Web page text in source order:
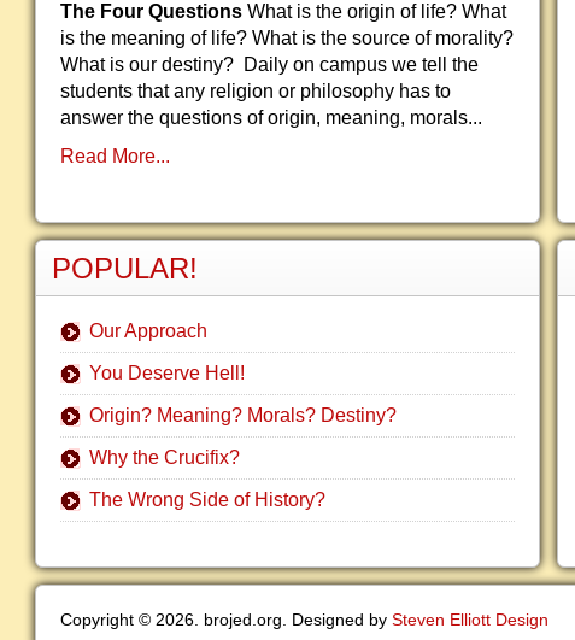
The Four Questions What is the origin of life? What
is the meaning of life? What is the source of morality?
What is our destiny? Daily on campus we tell the
students that any religion or philosophy has to
answer the questions of origin, meaning, morals...
Read More...
POPULAR!
Our Approach
You Deserve Hell!
Origin? Meaning? Morals? Destiny?
Why the Crucifix?
The Wrong Side of History?
Copyright © 2026. brojed.org. Designed by Steven Elliott Design